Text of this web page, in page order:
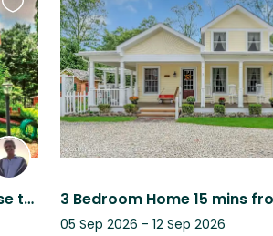
Cozy Farmhouse, rural and close to beach with 2 fun dogs and backyard chickens.
Favourite
this
listing
05 Sep 2026 - 12 Sep 2026